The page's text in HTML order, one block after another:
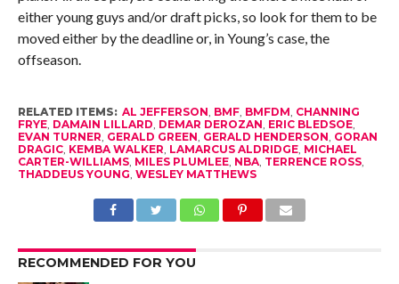
either young guys and/or draft picks, so look for them to be
moved either by the deadline or, in Young’s case, the
offseason.
RELATED ITEMS: AL JEFFERSON, BMF, BMFDM, CHANNING
FRYE, DAMAIN LILLARD, DEMAR DEROZAN, ERIC BLEDSOE,
EVAN TURNER, GERALD GREEN, GERALD HENDERSON, GORAN
DRAGIC, KEMBA WALKER, LAMARCUS ALDRIDGE, MICHAEL
CARTER-WILLIAMS, MILES PLUMLEE, NBA, TERRENCE ROSS,
THADDEUS YOUNG, WESLEY MATTHEWS
RECOMMENDED FOR YOU